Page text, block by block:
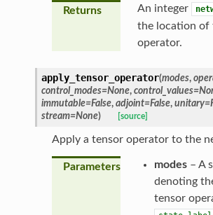
Returns
An integer
the location of
operator.
apply_tensor_operator(modes,
control_modes=None, control_values=
immutable=False, adjoint=False, unitary=
stream=None) [source]
Apply a tensor operator to the
Parameters modes– A
denoting
tensor